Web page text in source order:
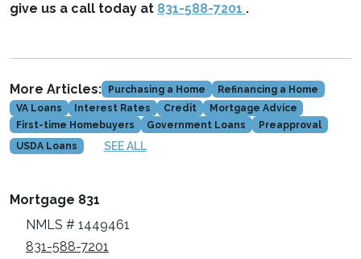
give us a call today at 831-588-7201 .
More Articles: Purchasing a Home
Refinancing a Home
VA Loans
Interest Rates Credit
Mortgage Advice
First-time Homebuyers
Government Loans
Preapproval
USDA Loans
SEE ALL
Mortgage 831
NMLS # 1449461
831-588-7201